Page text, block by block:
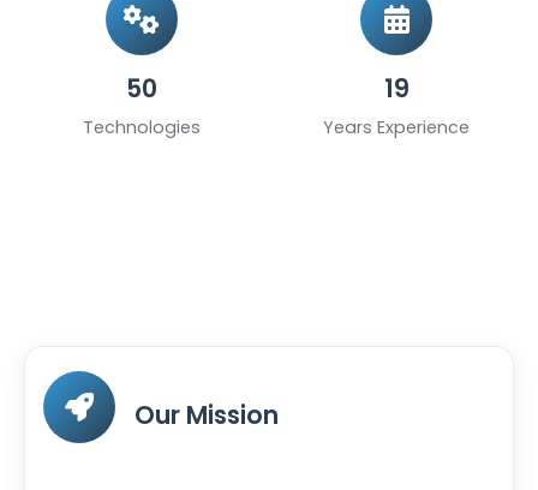
50
Technologies
19
Years Experience
Our Mission